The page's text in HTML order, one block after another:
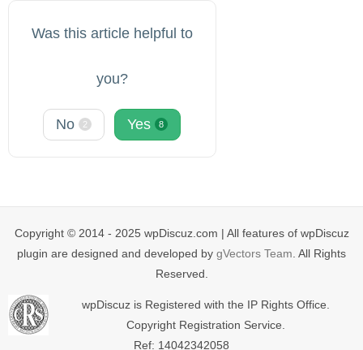
Was this article helpful to
you?
No 2 Yes 8
Copyright © 2014 - 2025 wpDiscuz.com | All features of wpDiscuz
plugin are designed and developed by gVectors Team . All Rights
Reserved.
wpDiscuz is Registered with the IP Rights Office.
Copyright Registration Service.
Ref: 14042342058